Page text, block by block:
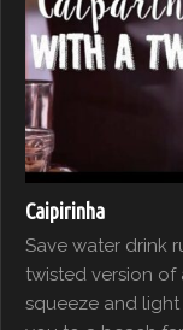
Caipirinha
Save water drink
twisted version of
squeeze and